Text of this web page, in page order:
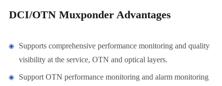
DCI/OTN Muxponder Advantages
Supports comprehensive performance monitoring and quality
visibility at the service, OTN and optical layers.
Support OTN performance monitoring and alarm monitoring